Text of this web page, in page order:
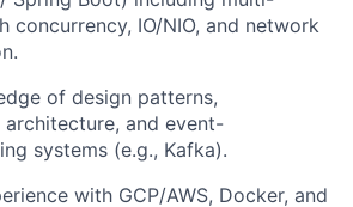
concurrency, IO/NIO, and network
of design patterns,
architecture, and event-
systems (e.g., Kafka).
with GCP/AWS, Docker, and